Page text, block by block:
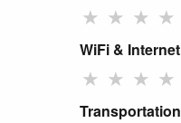
★ ★ ★ ★
WiFi & Internet
★ ★ ★ ★
Transportation